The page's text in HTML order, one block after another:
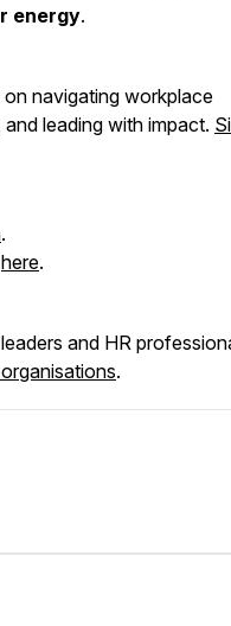
energy.
navigating workplace
leading with impact.
.
here.
and HR
.